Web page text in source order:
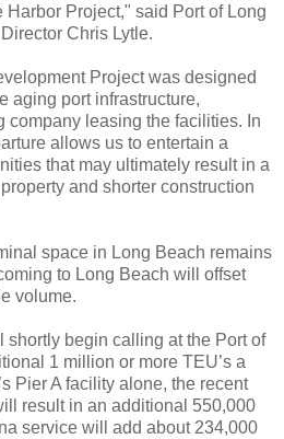
Project," said Port of Long
Chris Lytle.
Project was designed
aging port infrastructure,
company leasing the facilities. In
allows us to entertain a
that may ultimately result in a
and shorter construction
space in Long Beach remains
to Long Beach will offset
volume.
begin calling at the Port of
1 million or more TEU’s a
Pier A facility alone, the recent
result in an additional 550,000
service will add about 234,000